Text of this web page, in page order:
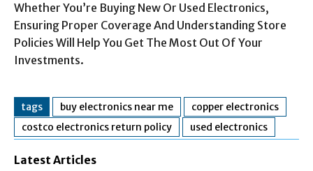
Whether You’re Buying New Or Used Electronics,
Ensuring Proper Coverage And Understanding Store
Policies Will Help You Get The Most Out Of Your
Investments.
tags buy electronics near me
copper electronics
costco electronics return policy
used electronics
Latest Articles